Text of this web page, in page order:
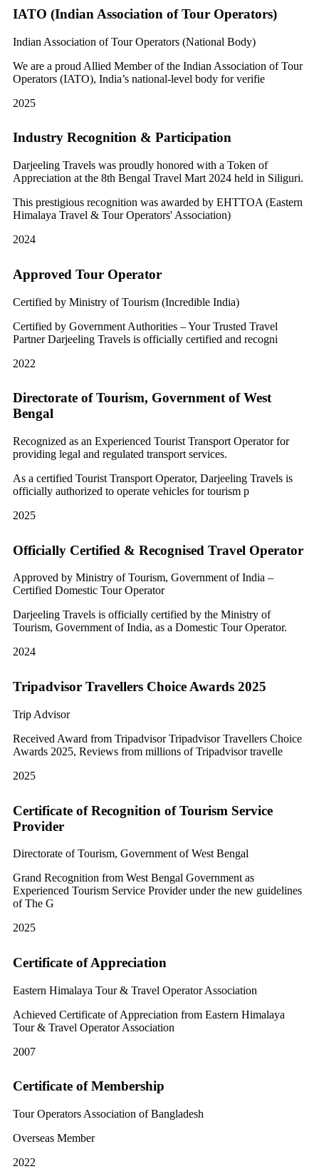
IATO (Indian Association of Tour Operators)
Indian Association of Tour Operators (National Body)
We are a proud Allied Member of the Indian Association of Tour
Operators (IATO), India’s national-level body for verifie
2025
Industry Recognition & Participation
Darjeeling Travels was proudly honored with a Token of
Appreciation at the 8th Bengal Travel Mart 2024 held in Siliguri.
This prestigious recognition was awarded by EHTTOA (Eastern
Himalaya Travel & Tour Operators' Association)
2024
Approved Tour Operator
Certified by Ministry of Tourism (Incredible India)
Certified by Government Authorities – Your Trusted Travel
Partner Darjeeling Travels is officially certified and recogni
2022
Directorate of Tourism, Government of West
Bengal
Recognized as an Experienced Tourist Transport Operator for
providing legal and regulated transport services.
As a certified Tourist Transport Operator, Darjeeling Travels is
officially authorized to operate vehicles for tourism p
2025
Officially Certified & Recognised Travel Operator
Approved by Ministry of Tourism, Government of India –
Certified Domestic Tour Operator
Darjeeling Travels is officially certified by the Ministry of
Tourism, Government of India, as a Domestic Tour Operator.
2024
Tripadvisor Travellers Choice Awards 2025
Trip Advisor
Received Award from Tripadvisor Tripadvisor Travellers Choice
Awards 2025, Reviews from millions of Tripadvisor travelle
2025
Certificate of Recognition of Tourism Service
Provider
Directorate of Tourism, Government of West Bengal
Grand Recognition from West Bengal Government as
Experienced Tourism Service Provider under the new guidelines
of The G
2025
Certificate of Appreciation
Eastern Himalaya Tour & Travel Operator Association
Achieved Certificate of Appreciation from Eastern Himalaya
Tour & Travel Operator Association
2007
Certificate of Membership
Tour Operators Association of Bangladesh
Overseas Member
2022